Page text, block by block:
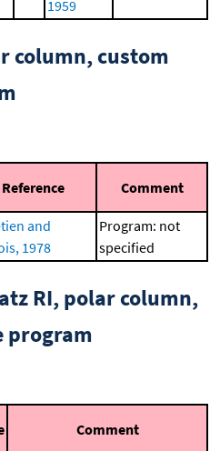
1959
column, custom
Reference Comment
and
1978
Program: not
specified
RI, polar column,
program
Comment